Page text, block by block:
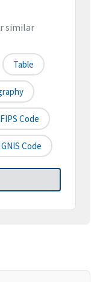
similar
Table
Code
Code